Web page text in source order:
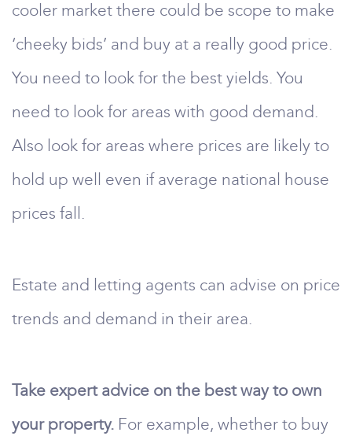
cooler market there could be scope to make
‘cheeky bids’ and buy at a really good price.
You need to look for the best yields. You
need to look for areas with good demand.
Also look for areas where prices are likely to
hold up well even if average national house
prices fall.
Estate and letting agents can advise on price
trends and demand in their area.
Take expert advice on the best way to own
your property. For example, whether to buy